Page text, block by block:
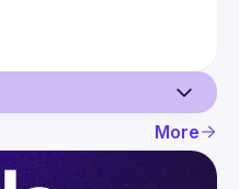
More